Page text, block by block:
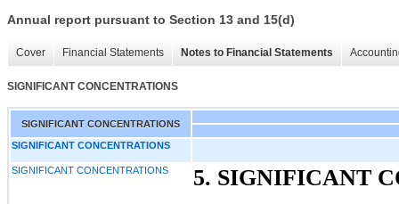
Annual report pursuant to Section 13 and 15(d)
Cover Financial Statements Notes to Financial Statements
SIGNIFICANT CONCENTRATIONS
SIGNIFICANT CONCENTRATIONS
SIGNIFICANT CONCENTRATIONS
SIGNIFICANT CONCENTRATIONS
5. SIGNIFICANT